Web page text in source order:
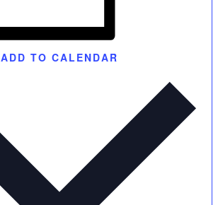
ADD TO CALENDAR